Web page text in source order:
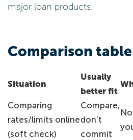
major loan products.
Comparison table
Situation
Usually
better fit
Comparing
rates/limits online
(soft check)
Compare,
don’t
commit